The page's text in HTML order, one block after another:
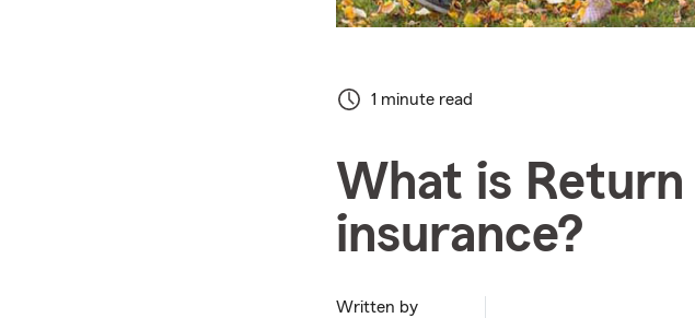
1 minute read
What is
insurance?
Written by